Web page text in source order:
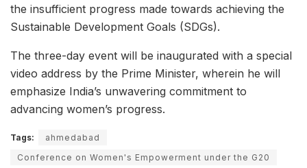
the insufficient progress made towards achieving the
Sustainable Development Goals (SDGs).
The three-day event will be inaugurated with a special
video address by the Prime Minister, wherein he will
emphasize India’s unwavering commitment to
advancing women’s progress.
Tags:
ahmedabad
Conference on Women's Empowerment under the G20